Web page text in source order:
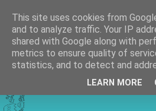
This site uses cookies from
and to analyze traffic. Your IP
shared with Google along with
metrics to ensure quality of
statistics, and to detect and
LEARN MORE